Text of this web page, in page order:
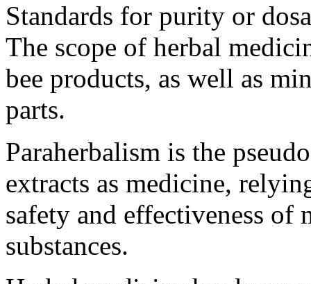
Standards for purity or
The scope of herbal
bee products, as well as
parts.
Paraherbalism is the
extracts as medicine,
safety and effectiveness of
substances.